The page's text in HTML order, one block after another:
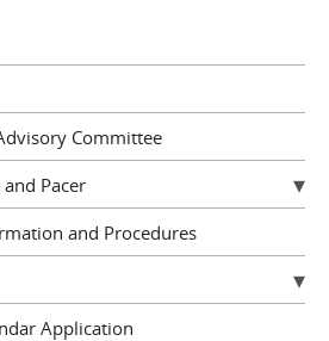
Committee
Pacer
and Procedures
Application